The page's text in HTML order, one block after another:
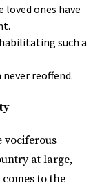
ones have
such a
reoffend.
vociferous
at large,
to the